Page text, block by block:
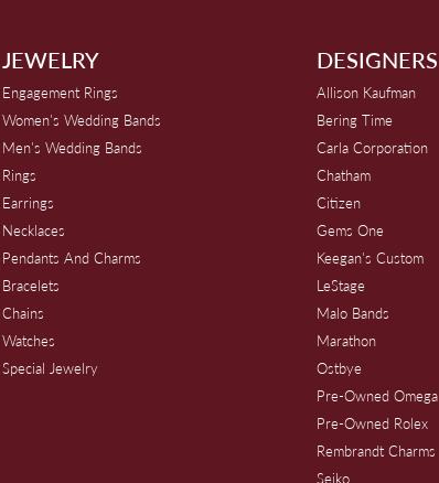
JEWELRY
Engagement Rings
Women's Wedding Bands
Men's Wedding Bands
Rings
Earrings
Necklaces
Pendants And Charms
Bracelets
Chains
Watches
Special Jewelry
DESIGNERS
Allison Kaufman
Bering Time
Carla Corporation
Chatham
Citizen
Gems One
Keegan's Custom
LeStage
Malo Bands
Marathon
Ostbye
Pre-Owned Omega
Pre-Owned Rolex
Rembrandt Charms
Seiko